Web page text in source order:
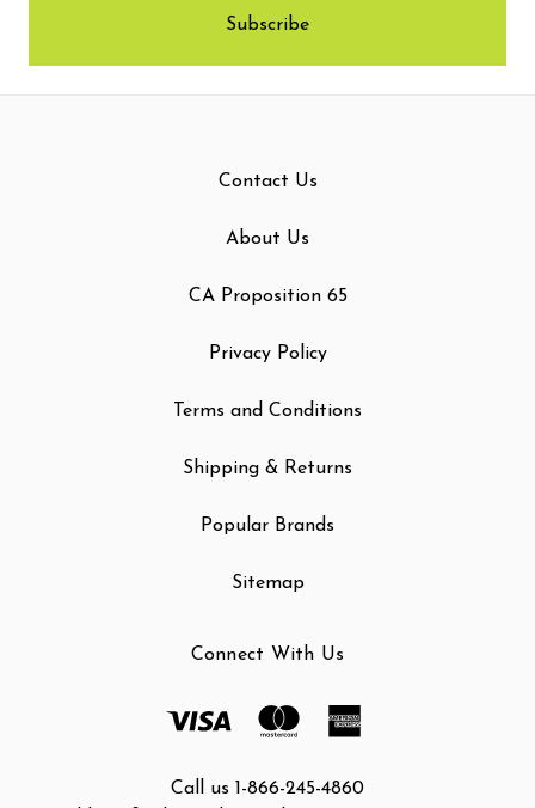
Contact Us
About Us
CA Proposition 65
Privacy Policy
Terms and Conditions
Shipping & Returns
Popular Brands
Sitemap
Connect With Us
Call us 1-866-245-4860